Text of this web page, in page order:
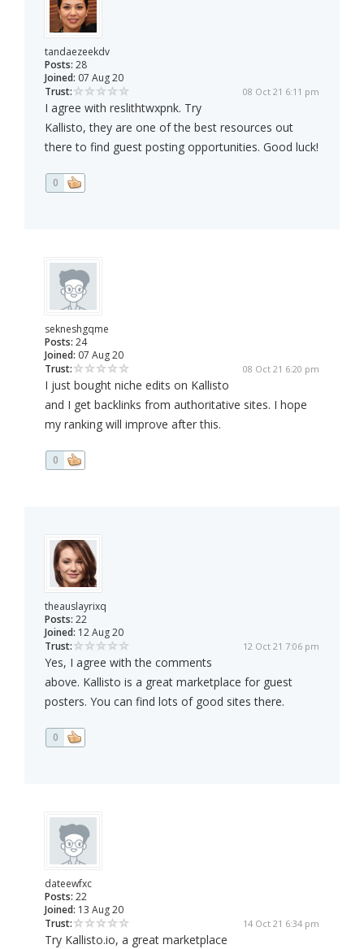
tandaezeekdv
Posts: 28
Joined: 07 Aug 20
Trust:
08 Oct 21 6:11 pm
I agree with reslithtwxpnk. Try
Kallisto, they are one of the best resources out
there to find guest posting opportunities. Good luck!
0
sekneshgqme
Posts: 24
Joined: 07 Aug 20
Trust:
08 Oct 21 6:20 pm
I just bought niche edits on Kallisto
and I get backlinks from authoritative sites. I hope
my ranking will improve after this.
0
theauslayrixq
Posts: 22
Joined: 12 Aug 20
Trust:
12 Oct 21 7:06 pm
Yes, I agree with the comments
above. Kallisto is a great marketplace for guest
posters. You can find lots of good sites there.
0
dateewfxc
Posts: 22
Joined: 13 Aug 20
Trust:
14 Oct 21 6:34 pm
Try Kallisto.io, a great marketplace